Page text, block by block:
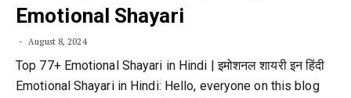
Emotional Shayari
August 8, 2024
Top 77+ Emotional Shayari in Hindi | इमोशनल शायरी इन हिंदी
Emotional Shayari in Hindi: Hello, everyone on this blog